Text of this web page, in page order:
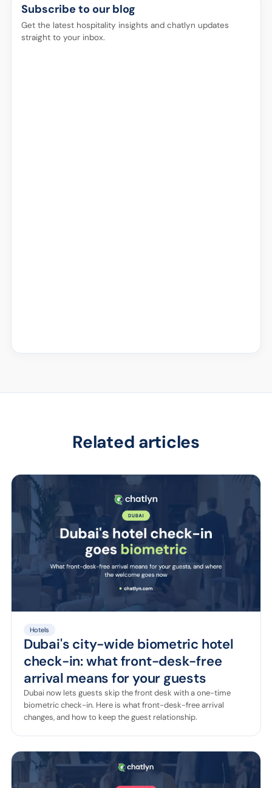
Subscribe to our blog
Get the latest hospitality insights and chatlyn updates
straight to your inbox.
Related articles
Hotels
Dubai's city-wide biometric hotel
check-in: what front-desk-free
arrival means for your guests
Dubai now lets guests skip the front desk with a one-time
biometric check-in. Here is what front-desk-free arrival
changes, and how to keep the guest relationship.